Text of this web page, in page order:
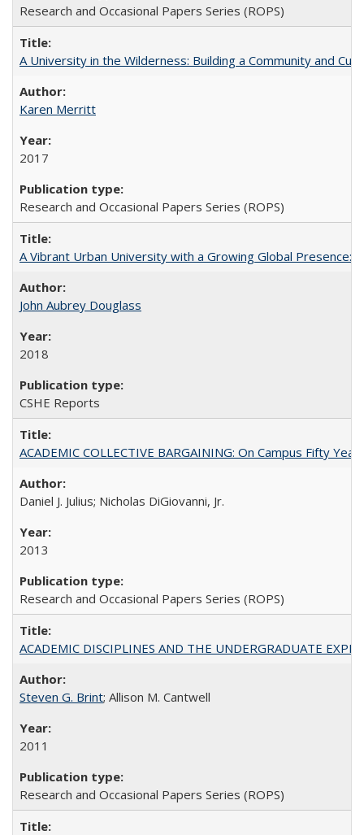
Research and Occasional Papers Series (ROPS)
A University in the Wilderness: Building a Community and
Karen Merritt
2017
Research and Occasional Papers Series (ROPS)
A Vibrant Urban University with a Growing Global Presence:
John Aubrey Douglass
2018
CSHE Reports
ACADEMIC COLLECTIVE BARGAINING: On Campus Fifty
Daniel J. Julius; Nicholas DiGiovanni, Jr.
2013
Research and Occasional Papers Series (ROPS)
ACADEMIC DISCIPLINES AND THE UNDERGRADUATE
Steven G. Brint; Allison M. Cantwell
2011
Research and Occasional Papers Series (ROPS)